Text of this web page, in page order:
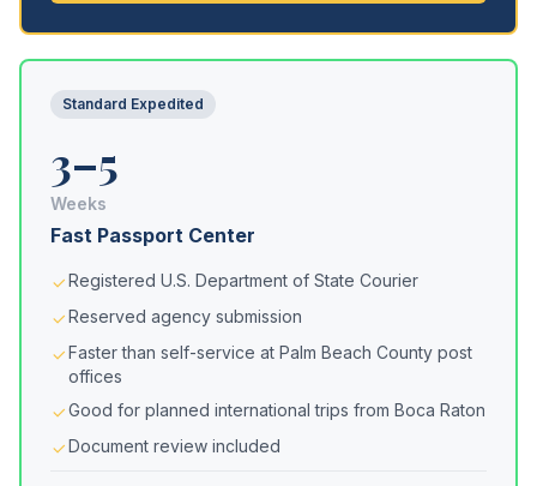
Standard Expedited
3–5
Weeks
Fast Passport Center
Registered U.S. Department of State Courier
Reserved agency submission
Faster than self-service at Palm Beach County post
offices
Good for planned international trips from Boca Raton
Document review included